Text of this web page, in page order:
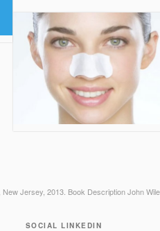
Jersey, 2013. Book Description John
SOCIAL LINKEDIN